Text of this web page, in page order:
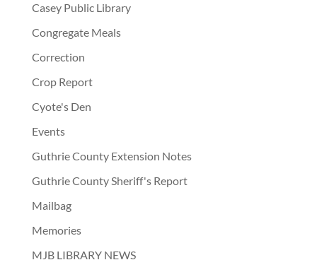
Casey Public Library
Congregate Meals
Correction
Crop Report
Cyote's Den
Events
Guthrie County Extension Notes
Guthrie County Sheriff's Report
Mailbag
Memories
MJB LIBRARY NEWS